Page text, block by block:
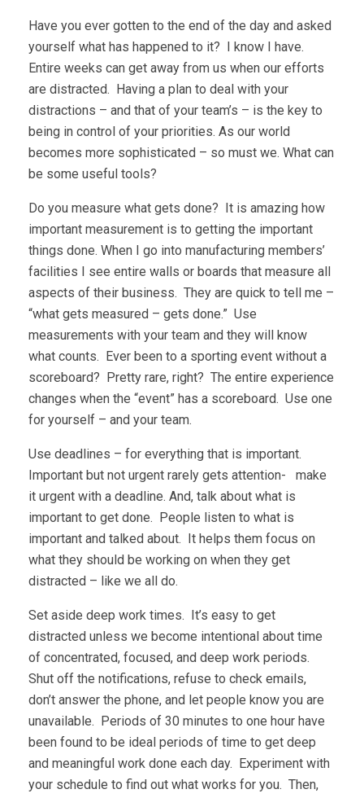
Have you ever gotten to the end of the day and asked
yourself what has happened to it? I know I have.
Entire weeks can get away from us when our efforts
are distracted. Having a plan to deal with your
distractions – and that of your team’s – is the key to
being in control of your priorities. As our world
becomes more sophisticated – so must we. What can
be some useful tools?
Do you measure what gets done? It is amazing how
important measurement is to getting the important
things done. When I go into manufacturing members’
facilities I see entire walls or boards that measure all
aspects of their business. They are quick to tell me –
“what gets measured – gets done.” Use
measurements with your team and they will know
what counts. Ever been to a sporting event without a
scoreboard? Pretty rare, right? The entire experience
changes when the “event” has a scoreboard. Use one
for yourself – and your team.
Use deadlines – for everything that is important.
Important but not urgent rarely gets attention- make
it urgent with a deadline. And, talk about what is
important to get done. People listen to what is
important and talked about. It helps them focus on
what they should be working on when they get
distracted – like we all do.
Set aside deep work times. It’s easy to get
distracted unless we become intentional about time
of concentrated, focused, and deep work periods.
Shut off the notifications, refuse to check emails,
don’t answer the phone, and let people know you are
unavailable. Periods of 30 minutes to one hour have
been found to be ideal periods of time to get deep
and meaningful work done each day. Experiment with
your schedule to find out what works for you. Then,